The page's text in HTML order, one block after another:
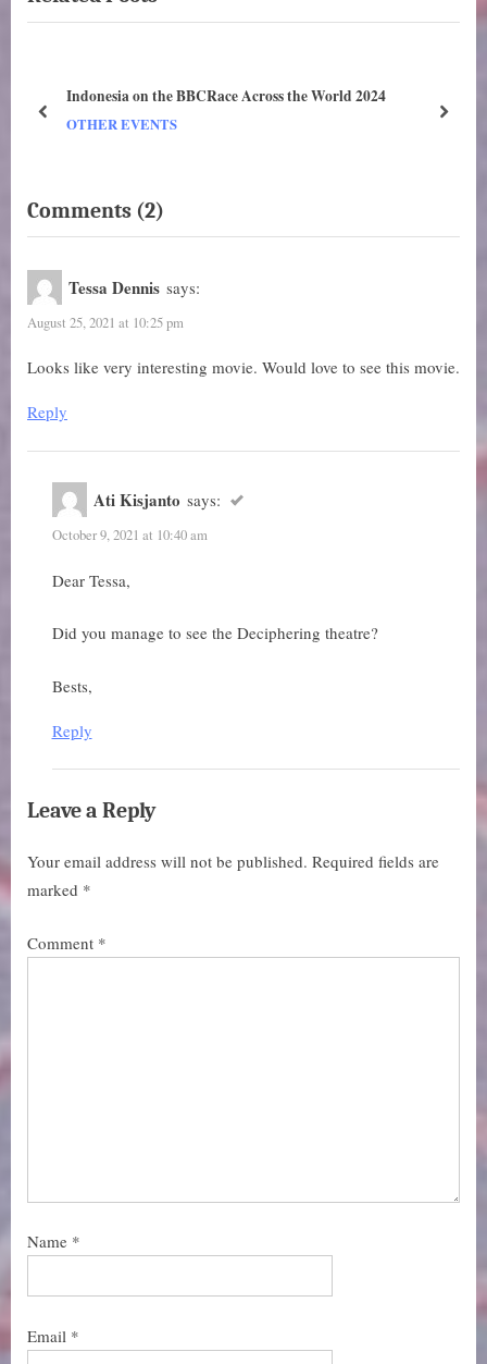
s
s
o
:
Indonesia on the BBCRace Across the World 2024
OTHER EVENTS
prev next
Comments (2)
“Deciphering.
September
–
2
Diorama
Theatre”
Tessa Dennis says:
August 25, 2021 at 10:25 pm
Looks like very interesting movie. Would love to see this movie.
Reply
Ati Kisjanto says:
October 9, 2021 at 10:40 am
Dear Tessa,
Did you manage to see the Deciphering theatre?
Bests,
Reply
Leave a Reply
Your email address will not be published. Required fields are
marked *
Comment *
Name *
Email *